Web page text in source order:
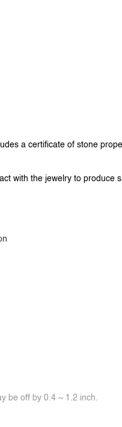
a certificate of stone
with the jewelry to produce
be off by 0.4 ~ 1.2 inch.